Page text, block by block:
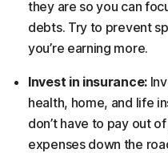
they are so you can
debts. Try to prevent
you’re earning more.
Invest in insurance:
health, home, and life
don’t have to pay out
expenses down the